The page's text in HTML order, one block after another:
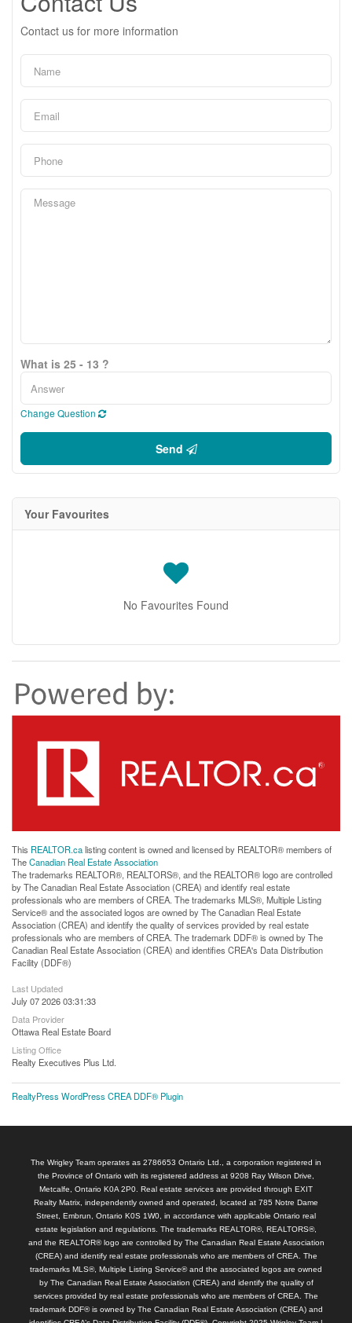
Contact us for more information
What is 25 - 13 ?
Change Question
Send
Your Favourites
No Favourites Found
This REALTOR.calisting content is owned and licensed by REALTOR® members of
TheCanadian Real Estate Association
The trademarks REALTOR®, REALTORS®, and the REALTOR® logo are controlled
by The Canadian Real Estate Association (CREA) and identify real estate
professionals who are members of CREA. The trademarks MLS®, Multiple Listing
Service® and the associated logos are owned by The Canadian Real Estate
Association (CREA) and identify the quality of services provided by real estate
professionals who are members of CREA. The trademark DDF® is owned by The
Canadian Real Estate Association (CREA) and identifies CREA's Data Distribution
Facility (DDF®)
Last Updated
July 07 2026 03:31:33
Data Provider
Ottawa Real Estate Board
Listing Office
Realty Executives Plus Ltd.
RealtyPress WordPress CREA DDF® Plugin
The Wrigley Team operates as 2786653 Ontario Ltd., a corporation registered in
the Province of Ontario with its registered address at 9208 Ray Wilson Drive,
Metcalfe, Ontario K0A 2P0. Real estate services are provided through EXIT
Realty Matrix, independently owned and operated, located at 785 Notre Dame
Street, Embrun, Ontario K0S 1W0, in accordance with applicable Ontario real
estate legislation and regulations. The trademarks REALTOR®, REALTORS®,
and the REALTOR® logo are controlled by The Canadian Real Estate Association
(CREA) and identify real estate professionals who are members of CREA. The
trademarks MLS®, Multiple Listing Service® and the associated logos are owned
by The Canadian Real Estate Association (CREA) and identify the quality of
services provided by real estate professionals who are members of CREA. The
trademark DDF® is owned by The Canadian Real Estate Association (CREA) and